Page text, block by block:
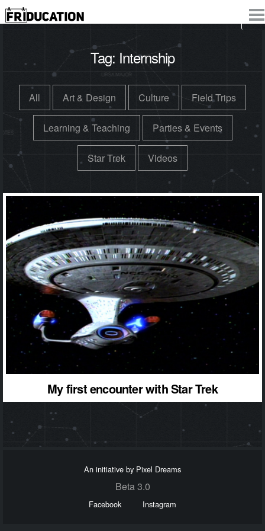
Tag: Internship
All Art & Design Culture Field Trips
Learning & Teaching Parties & Events
Star Trek Videos
My first encounter with Star Trek
An initiative by Pixel Dreams
Beta 3.0
Facebook Instagram